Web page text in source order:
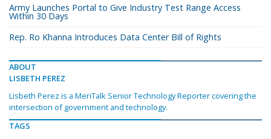
Army Launches Portal to Give Industry Test Range Access
Within 30 Days
Rep. Ro Khanna Introduces Data Center Bill of Rights
ABOUT
LISBETH PEREZ
Lisbeth Perez is a MeriTalk Senior Technology Reporter covering the
intersection of government and technology.
TAGS